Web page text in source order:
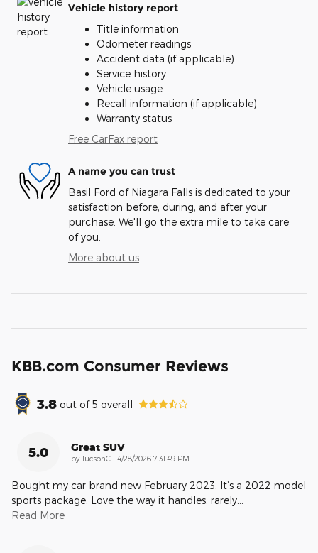
Vehicle history report
Title information
Odometer readings
Accident data (if applicable)
Service history
Vehicle usage
Recall information (if applicable)
Warranty status
Free CarFax report
A name you can trust
Basil Ford of Niagara Falls is dedicated to your
satisfaction before, during, and after your
purchase. We'll go the extra mile to take care
of you.
More about us
KBB.com Consumer Reviews
3.8 out of5 overall
5.0 Great SUV
byTucsonC on
4/28/2026 7:31:49 PM
Bought my car brand new February 2023. It’s a 2022 model
sports package. Love the way it handles. rarely
Read More